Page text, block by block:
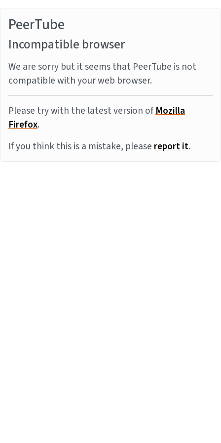
PeerTube
Incompatible browser
We are sorry but it seems that PeerTube is not
compatible with your web browser.
Please try with the latest version ofMozilla
Firefox.
If you think this is a mistake, pleasereport it.